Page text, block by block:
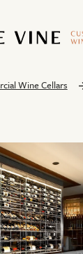
Wine Cellars